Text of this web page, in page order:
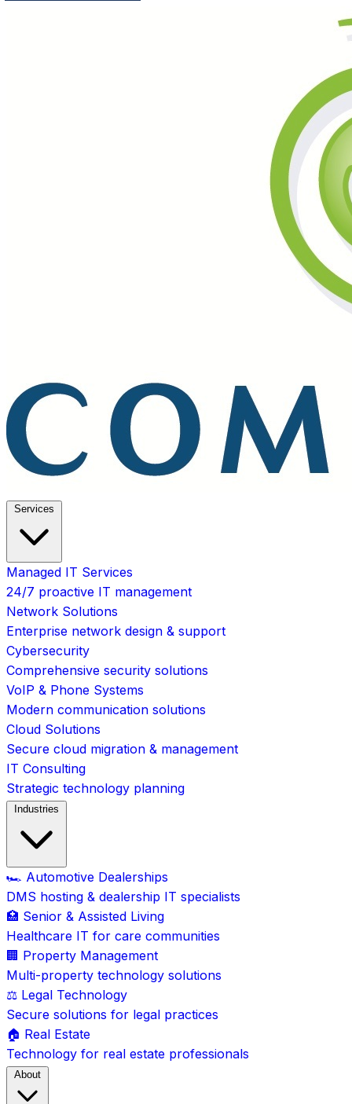
Services
Managed IT Services
24/7 proactive IT management
Network Solutions
Enterprise network design & support
Cybersecurity
Comprehensive security solutions
VoIP & Phone Systems
Modern communication solutions
Cloud Solutions
Secure cloud migration & management
IT Consulting
Strategic technology planning
Industries
🏎️ Automotive Dealerships
DMS hosting & dealership IT specialists
🏥 Senior & Assisted Living
Healthcare IT for care communities
🏢 Property Management
Multi-property technology solutions
⚖️ Legal Technology
Secure solutions for legal practices
🏠 Real Estate
Technology for real estate professionals
About